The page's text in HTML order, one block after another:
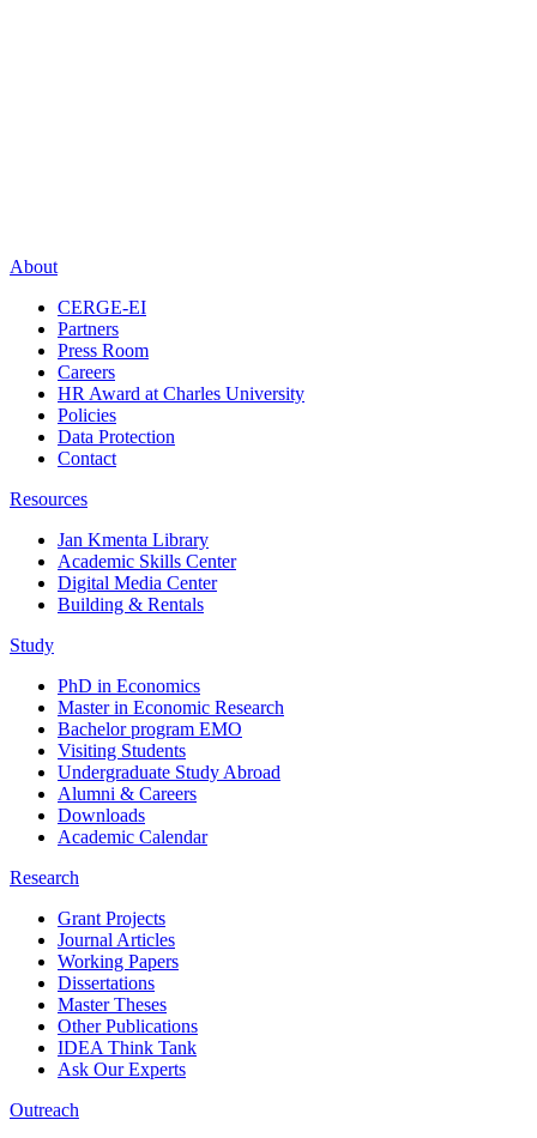
About
CERGE-EI
Partners
Press Room
Careers
HR Award at Charles University
Policies
Data Protection
Contact
Resources
Jan Kmenta Library
Academic Skills Center
Digital Media Center
Building & Rentals
Study
PhD in Economics
Master in Economic Research
Bachelor program EMO
Visiting Students
Undergraduate Study Abroad
Alumni & Careers
Downloads
Academic Calendar
Research
Grant Projects
Journal Articles
Working Papers
Dissertations
Master Theses
Other Publications
IDEA Think Tank
Ask Our Experts
Outreach